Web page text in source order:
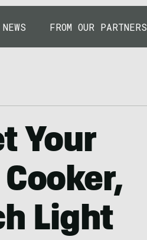
NEWS FROM OUR PARTNERS
Your
Light